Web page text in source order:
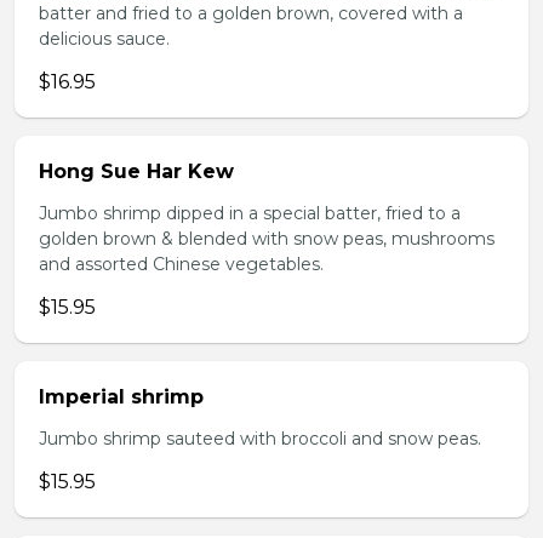
batter and fried to a golden brown, covered with a
delicious sauce.
$16.95
Hong Sue Har Kew
Jumbo shrimp dipped in a special batter, fried to a
golden brown & blended with snow peas, mushrooms
and assorted Chinese vegetables.
$15.95
Imperial shrimp
Jumbo shrimp sauteed with broccoli and snow peas.
$15.95